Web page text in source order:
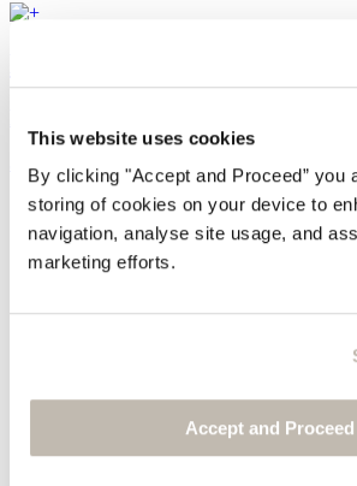
This website uses cookies
By clicking "Accept and Proceed” you
storing of cookies on your device to
navigation, analyse site usage, and
marketing efforts.
Accept and Proceed